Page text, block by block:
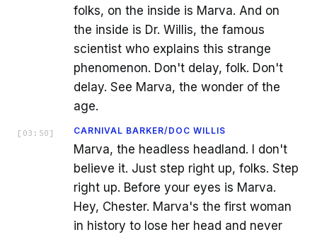
folks, on the inside is Marva. And on
the inside is Dr. Willis, the famous
scientist who explains this strange
phenomenon. Don't delay, folk. Don't
delay. See Marva, the wonder of the
age.
[ 03:50 ] CARNIVAL BARKER/DOC WILLIS
Marva, the headless headland. I don't
believe it. Just step right up, folks. Step
right up. Before your eyes is Marva.
Hey, Chester. Marva's the first woman
in history to lose her head and never